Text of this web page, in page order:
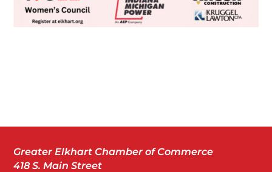
Greater Elkhart Chamber of Commerce
418 S. Main Street